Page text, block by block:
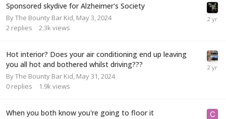
Sponsored skydive for Alzheimer's Society
ByThe Bounty Bar Kid May 3, 2024
2 replies 2.3k views
Hot interior? Does your air conditioning end up leaving
you all hot and bothered whilst driving???
ByThe Bounty Bar Kid May 31, 2024
0 replies 1.9k views
When you both know you're going to floor it